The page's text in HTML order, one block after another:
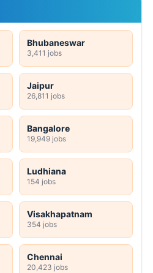
Bhubaneswar
3,411 jobs
Jaipur
26,811 jobs
Bangalore
19,949 jobs
Ludhiana
154 jobs
Visakhapatnam
354 jobs
Chennai
20,423 jobs